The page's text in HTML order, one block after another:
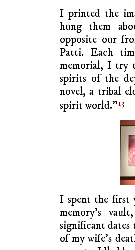
I printed the
hung them
opposite our
Patti. Each
memorial, I try
spirits of the
novel, a tribal
spirit world.”13
I spent the first
memory’s
significant
of my wife’s